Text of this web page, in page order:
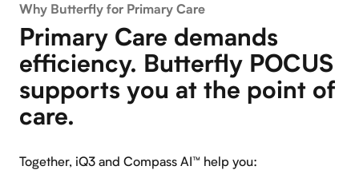
Why Butterfly for Primary Care
Primary Care demands
efficiency. Butterfly POCUS
supports you at the point of
care.
Together, iQ3 and Compass AI™ help you: